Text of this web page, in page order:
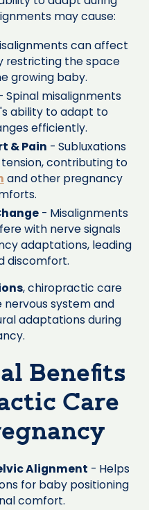
may cause:
can affect
restricting the space
growing baby.
misalignments
ability to adapt to
efficiently.
& Pain - Subluxations
contributing to
and other pregnancy
- Misalignments
with nerve signals
adaptations, leading
discomfort.
, chiropractic care
system and
adaptations during
Benefits
Care
Alignment - Helps
for baby positioning
comfort.